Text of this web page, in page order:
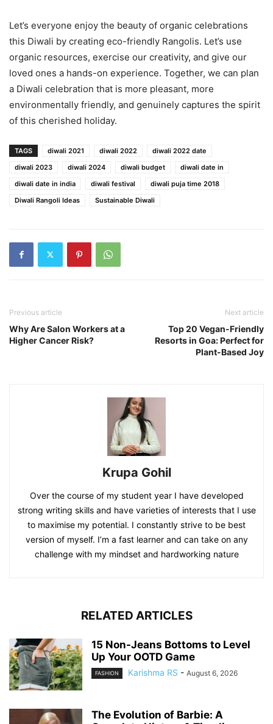
Let’s everyone enjoy the beauty of organic celebrations
this Diwali by creating eco-friendly Rangolis. Let’s use
organic resources, exercise our creativity, and give our
loved ones a hands-on experience. Together, we can plan
a Diwali celebration that is more pleasant, more
environmentally friendly, and genuinely captures the spirit
of this cherished holiday.
TAGS diwali 2021 diwali 2022
diwali 2022 date
diwali 2023
diwali 2024 diwali budget
diwali date in
diwali date in india
diwali festival
diwali puja time 2018
Diwali Rangoli Ideas
Sustainable Diwali
Previous article
Why Are Salon Workers at a
Higher Cancer Risk?
Next article
Top 20 Vegan-Friendly
Resorts in Goa: Perfect for
Plant-Based Joy
Krupa Gohil
Over the course of my student year I have developed
strong writing skills and have varieties of interests that I use
to maximise my potential. I constantly strive to be best
version of myself. I’m a fast learner and can take on any
challenge with my mindset and hardworking nature
RELATED ARTICLES
15 Non-Jeans Bottoms to Level
Up Your OOTD Game
FASHION Karishma RS - August 6, 2026
The Evolution of Barbie: A